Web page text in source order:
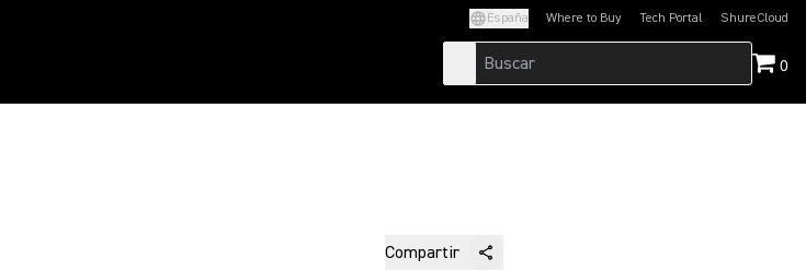
España Where to Buy Tech Portal
(Opens in a new tab)ShureCloud
(Opens in a new
0
Compartir